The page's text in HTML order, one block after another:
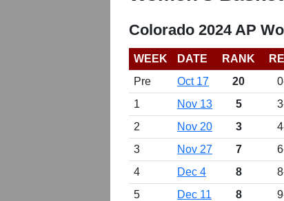
Colorado 2024 AP
WEEK DATE RANK
Pre
Oct 17 20
1
Nov 13 5
2
Nov 20 3
3
Nov 27 7
4
Dec 4 8
5
Dec 11 8